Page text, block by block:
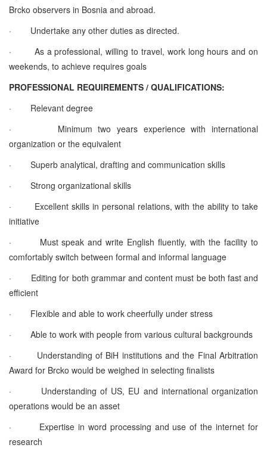
Brcko observers in Bosnia and abroad.
· Undertake any other duties as directed.
· As a professional, willing to travel, work long hours and on
weekends, to achieve requires goals
PROFESSIONAL REQUIREMENTS / QUALIFICATIONS:
· Relevant degree
· Minimum two years experience with international
organization or the equivalent
· Superb analytical, drafting and communication skills
· Strong organizational skills
· Excellent skills in personal relations, with the ability to take
initiative
· Must speak and write English fluently, with the facility to
comfortably switch between formal and informal language
· Editing for both grammar and content must be both fast and
efficient
· Flexible and able to work cheerfully under stress
· Able to work with people from various cultural backgrounds
· Understanding of BiH institutions and the Final Arbitration
Award for Brcko would be weighed in selecting finalists
· Understanding of US, EU and international organization
operations would be an asset
· Expertise in word processing and use of the internet for
research